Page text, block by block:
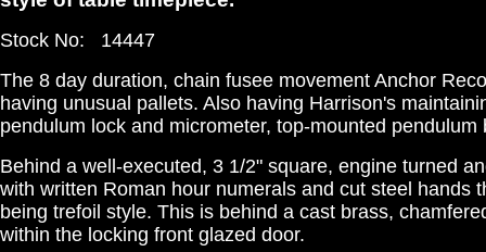
Stock No: 14447
The 8 day duration, chain fusee movement Anchor
having unusual pallets. Also having Harrison's
pendulum lock and micrometer, top-mounted pendulum
Behind a well-executed, 3 1/2" square, engine turned
with written Roman hour numerals and cut steel hands
being trefoil style. This is behind a cast brass,
within the locking front glazed door.